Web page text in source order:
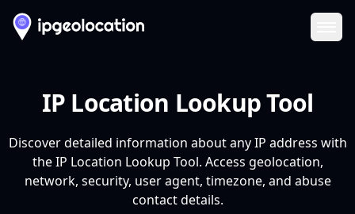
IP Location Lookup Tool
Discover detailed information about any IP address with
the IP Location Lookup Tool. Access geolocation,
network, security, user agent, timezone, and abuse
contact details.